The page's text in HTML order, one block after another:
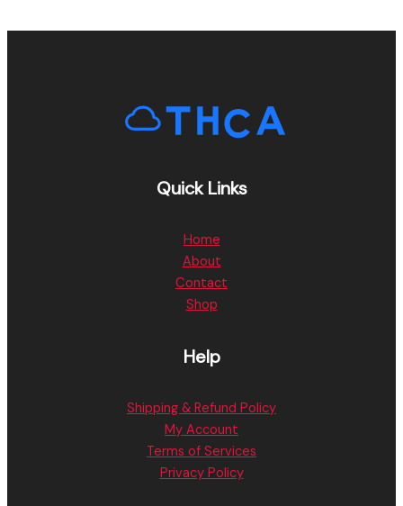
Quick Links
Home
About
Contact
Shop
Help
Shipping & Refund Policy
My Account
Terms of Services
Privacy Policy